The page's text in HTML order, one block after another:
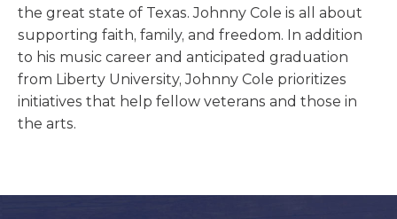
the great state of Texas. Johnny Cole is all about
supporting faith, family, and freedom. In addition
to his music career and anticipated graduation
from Liberty University, Johnny Cole prioritizes
initiatives that help fellow veterans and those in
the arts.